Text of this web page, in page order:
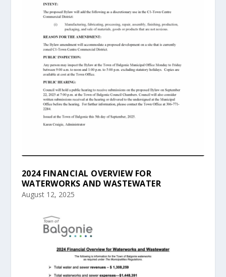
2024 FINANCIAL OVERVIEW FOR
WATERWORKS AND WASTEWATER
August 12, 2025